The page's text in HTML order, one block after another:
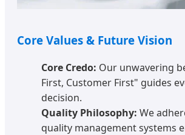
Core Values & Future Vision
Core Credo: Our unwavering
First, Customer First" guides
decision.
Quality Philosophy: We
quality management systems